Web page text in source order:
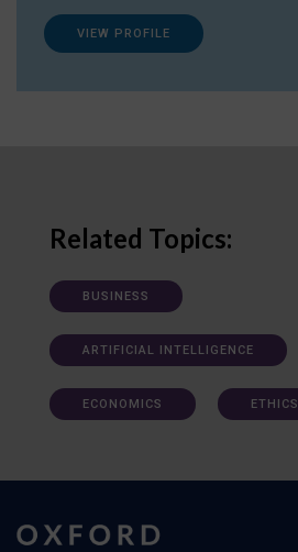
VIEW PROFILE
Related Topics:
BUSINESS
ARTIFICIAL INTELLIGENCE
ECONOMICS ETHICS